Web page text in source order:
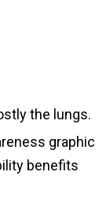
the lungs.